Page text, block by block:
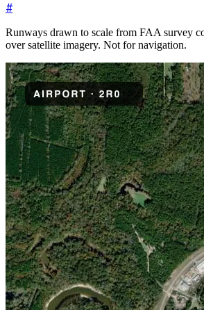
#
Runways drawn to scale from FAA survey
over satellite imagery. Not for navigation.